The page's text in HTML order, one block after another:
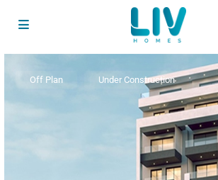
Off Plan Under Construction